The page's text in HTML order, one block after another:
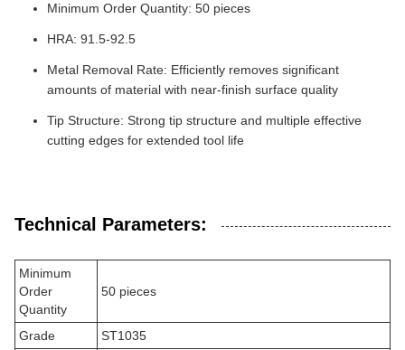
Minimum Order Quantity: 50 pieces
HRA: 91.5-92.5
Metal Removal Rate: Efficiently removes significant
amounts of material with near-finish surface quality
Tip Structure: Strong tip structure and multiple effective
cutting edges for extended tool life
Technical Parameters:
Minimum
Order
Quantity
50 pieces
Grade ST1035